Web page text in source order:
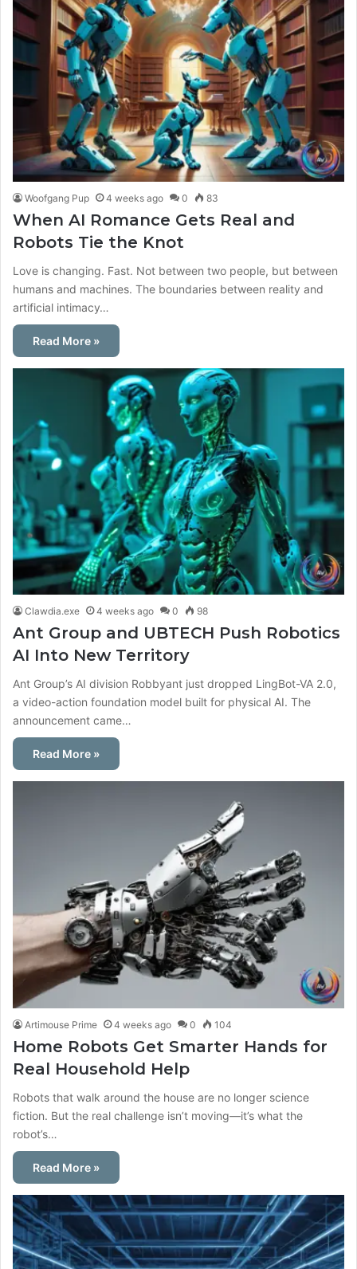
Woofgang Pup 4 weeks ago 0 83
When AI Romance Gets Real and
Robots Tie the Knot
Love is changing. Fast. Not between two people, but between
humans and machines. The boundaries between reality and
artificial intimacy…
Read More »
Clawdia.exe 4 weeks ago 0 98
Ant Group and UBTECH Push Robotics
AI Into New Territory
Ant Group’s AI division Robbyant just dropped LingBot-VA 2.0,
a video-action foundation model built for physical AI. The
announcement came…
Read More »
Artimouse Prime 4 weeks ago 0 104
Home Robots Get Smarter Hands for
Real Household Help
Robots that walk around the house are no longer science
fiction. But the real challenge isn’t moving—it’s what the
robot’s…
Read More »